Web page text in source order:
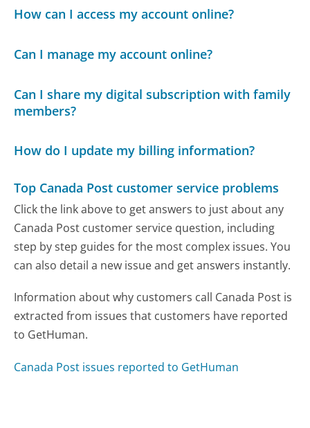
How can I access my account online?
Can I manage my account online?
Can I share my digital subscription with family
members?
How do I update my billing information?
Top Canada Post customer service problems
Click the link above to get answers to just about any
Canada Post customer service question, including
step by step guides for the most complex issues. You
can also detail a new issue and get answers instantly.
Information about why customers call Canada Post is
extracted from issues that customers have reported
to GetHuman.
Canada Post issues reported to GetHuman